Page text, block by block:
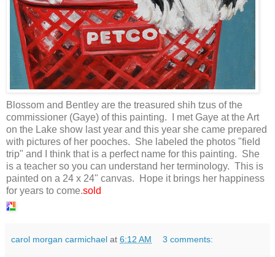
Blossom and Bentley are the treasured shih tzus of the
commissioner (Gaye) of this painting. I met Gaye at the Art
on the Lake show last year and this year she came prepared
with pictures of her pooches. She labeled the photos "field
trip" and I think that is a perfect name for this painting. She
is a teacher so you can understand her terminology. This is
painted on a 24 x 24" canvas. Hope it brings her happiness
for years to come.sold
carol morgan carmichael at 6:12 AM 3 comments: